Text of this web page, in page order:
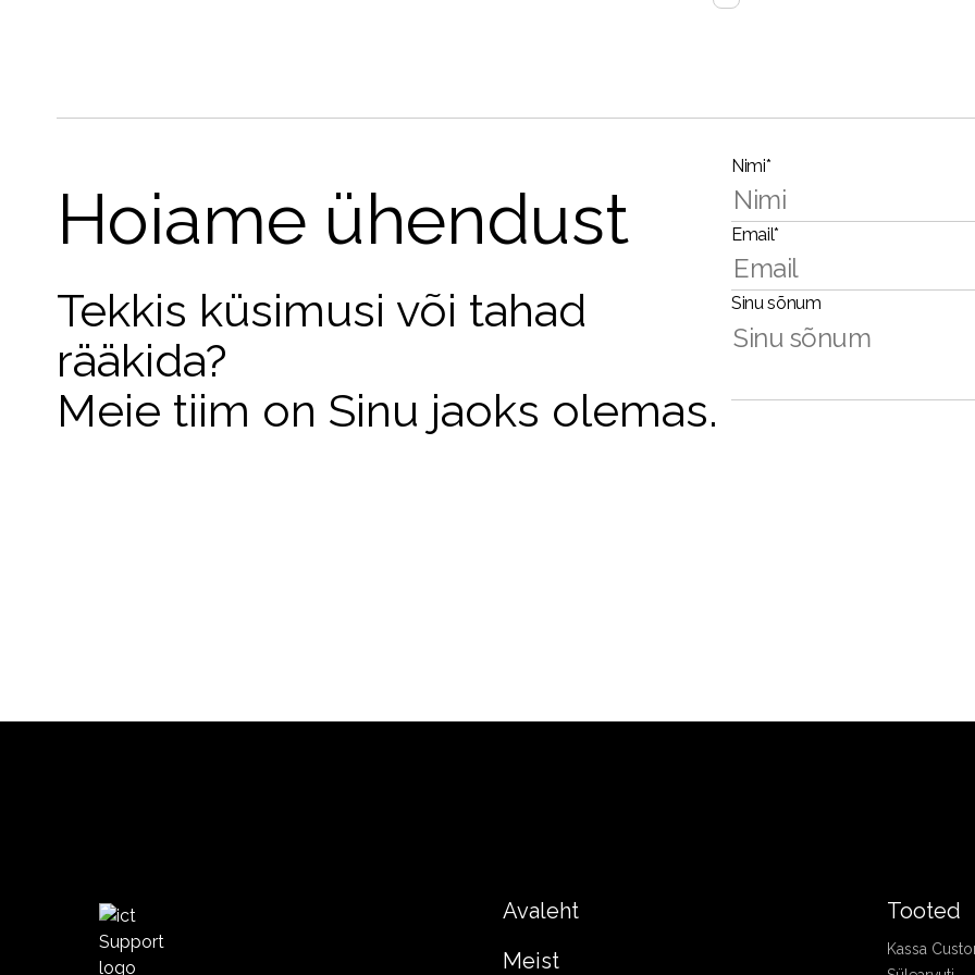
Hoiame ühendust
Tekkis küsimusi või tahad
rääkida?
Meie tiim on Sinu jaoks olemas.
Nimi*
Email*
Sinu sõnum
Avaleht
Meist
Tooted
Kassa